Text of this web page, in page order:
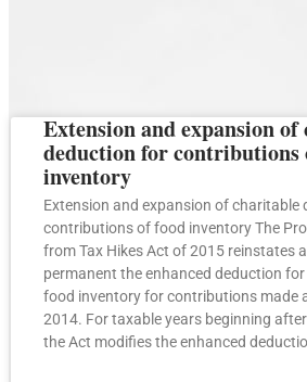
Extension and expansion
deduction for contributions
inventory
Extension and expansion of charitable
contributions of food inventory The
from Tax Hikes Act of 2015 reinstates
permanent the enhanced deduction
food inventory for contributions made
2014. For taxable years beginning
the Act modifies the enhanced
Page Page